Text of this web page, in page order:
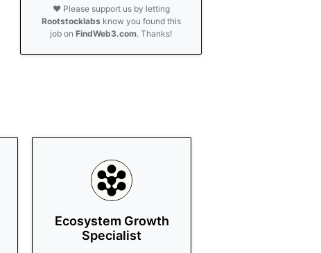
❤️ Please support us by letting
Rootstocklabsknow you found this
job onFindWeb3.com. Thanks!
Ecosystem Growth
Specialist